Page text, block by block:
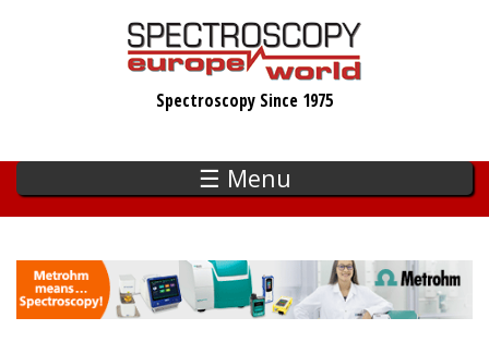
Spectroscopy Since 1975
☰ Menu